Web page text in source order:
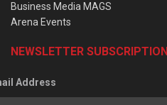
Business Media MAGS
Arena Events
NEWSLETTER SUBSCRIPTION
Address